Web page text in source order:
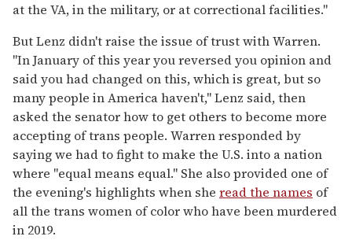
at the VA, in the military, or at correctional facilities."
But Lenz didn't raise the issue of trust with Warren.
"In January of this year you reversed you opinion and
said you had changed on this, which is great, but so
many people in America haven't," Lenz said, then
asked the senator how to get others to become more
accepting of trans people. Warren responded by
saying we had to fight to make the U.S. into a nation
where "equal means equal." She also provided one of
the evening's highlights when she read the names of
all the trans women of color who have been murdered
in 2019.